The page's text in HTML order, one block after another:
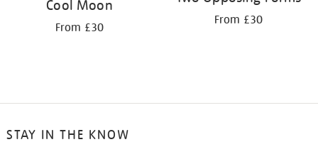
Cool Moon
From £30
From £30
STAY IN THE KNOW